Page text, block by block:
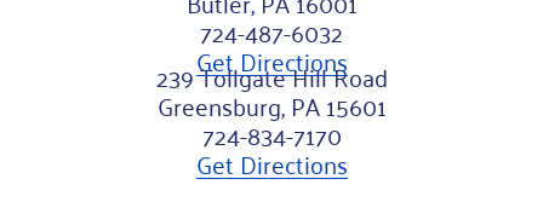
724-487-6032
Get Directions
239 Tollgate Hill Road
Greensburg, PA 15601
724-834-7170
Get Directions